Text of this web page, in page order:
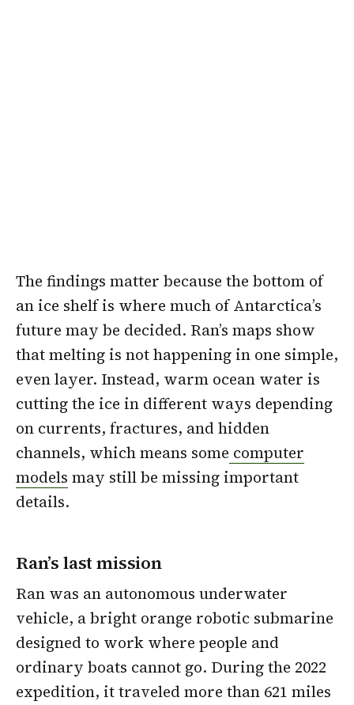
The findings matter because the bottom of
an ice shelf is where much of Antarctica’s
future may be decided. Ran’s maps show
that melting is not happening in one simple,
even layer. Instead, warm ocean water is
cutting the ice in different ways depending
on currents, fractures, and hidden
channels, which means some computer
models may still be missing important
details.
Ran’s last mission
Ran was an autonomous underwater
vehicle, a bright orange robotic submarine
designed to work where people and
ordinary boats cannot go. During the 2022
expedition, it traveled more than 621 miles